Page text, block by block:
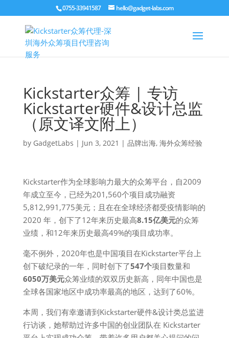
0755-33941587 hello@gadget-labs.com
Kickstarter众筹 | 专访
Kickstarter硬件&设计总监
（原文译文附上）
by GadgetLabs | Jun 3, 2021 | 品牌出海, 海外众筹经验
Kickstarter作为全球影响力最大的众筹平台，自2009
年成立至今，已经为201,560个项目成功融资
5,812,991,775美元；且在在全球经济都受疫情影响的
2020 年，创下了12年来历史最高8.15亿美元的众筹
业绩，和12年来历史最高49%的项目成功率。
毫不例外，2020年也是中国项目在Kickstarter平台上
创下破纪录的一年，同时创下了547个项目数量和
6050万美元众筹业绩的双双历史新高，同年中国也是
全球各国家地区中成功率最高的地区，达到了60%。
本周，我们有幸邀请到Kickstarter硬件&设计类总监进
行访谈，她帮助过许多中国的创业团队在 Kickstarter